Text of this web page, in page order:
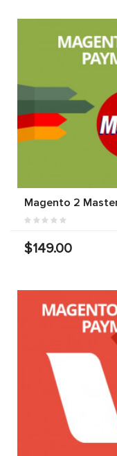
Magento 2
$149.00